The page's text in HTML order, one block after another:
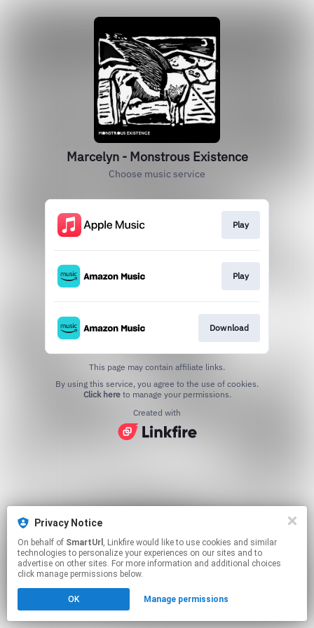
Privacy Notice
On behalf of SmartUrl , Linkfire would like to use cookies and similar
technologies to personalize your experiences on our sites and to
advertise on other sites. For more information and additional choices
click manage permissions below.
OK Manage permissions
Marcelyn - Monstrous Existence
Choose music service
Play
Play
Download
This page may contain affiliate links.
Click hereto manage your permissions.
Created with